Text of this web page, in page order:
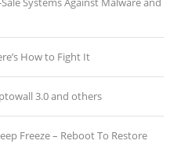
How to Fight It
3.0 and others
Freeze – Reboot To Restore